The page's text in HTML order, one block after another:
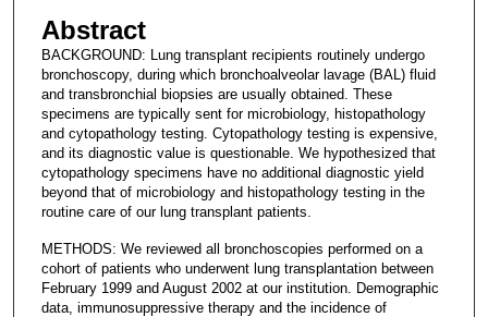
Abstract
BACKGROUND: Lung transplant recipients routinely undergo
bronchoscopy, during which bronchoalveolar lavage (BAL) fluid
and transbronchial biopsies are usually obtained. These
specimens are typically sent for microbiology, histopathology
and cytopathology testing. Cytopathology testing is expensive,
and its diagnostic value is questionable. We hypothesized that
cytopathology specimens have no additional diagnostic yield
beyond that of microbiology and histopathology testing in the
routine care of our lung transplant patients.
METHODS: We reviewed all bronchoscopies performed on a
cohort of patients who underwent lung transplantation between
February 1999 and August 2002 at our institution. Demographic
data, immunosuppressive therapy and the incidence of